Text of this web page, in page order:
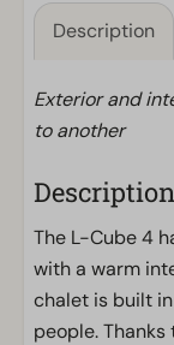
Description
Exterior and
to another
Description
The L-Cube 4
with a warm
chalet is built
people.